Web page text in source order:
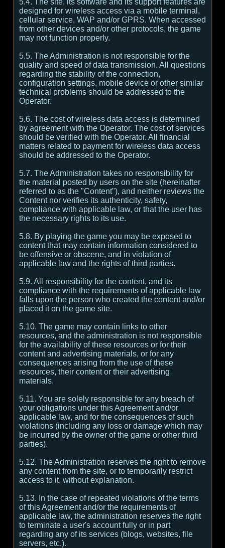
5.4. The site, its software and its support features are
designed for wireless access via a mobile terminal,
cellular service, WAP and/or GPRS. When accessed
from other devices and/or other protocols, the game
may not function properly.
5.5. The Administration is not responsible for the
quality and speed of data transmission. All questions
regarding the stability of the connection,
configuration settings, mobile device or other similar
technical problems should be addressed to the
Operator.
5.6. The cost of wireless data access is determined
by agreement with the Operator. The cost of services
should be verified with the Operator. All financial
matters related to payment for wireless data access
should be addressed to the Operator.
5.7. The Administration takes no responsibility for
the material posted by users on the site (hereinafter
referred to as the "Content"), and neither reviews the
Content nor verifies its authenticity, safety,
compliance with applicable law, or that the user has
the necessary rights to its use.
5.8. By playing the game you may be exposed to
content that may contain information considered to
be offensive or obscene, and in violation of
applicable law and the rights of third parties.
5.9. All responsibility for the content, and its
compliance with the requirements of applicable law
falls upon the person who created the content and/or
placed it on the game site.
5.10. The game may contain links to other
resources, and the administration is not responsible
for the availability of these resources or for their
content and advertising materials, or for any
consequences arising from the use of these
resources, their content or their advertising
materials.
5.11. You are solely responsible for any breach of
your obligations under this Agreement and/or
applicable law, and for the consequences of such
violations (including any loss or damage which may
be incurred by the owner of the game or other third
parties).
5.12. The Administration reserves the right to remove
any content from the site, or to temporarily restrict
access to it, without explanation.
5.13. In the case of repeated violations of the terms
of this Agreement and/or the requirements of
applicable law, the administration reserves the right
to terminate a user's account fully or in part
regarding any of its services (blogs, websites, file
servers, etc.).